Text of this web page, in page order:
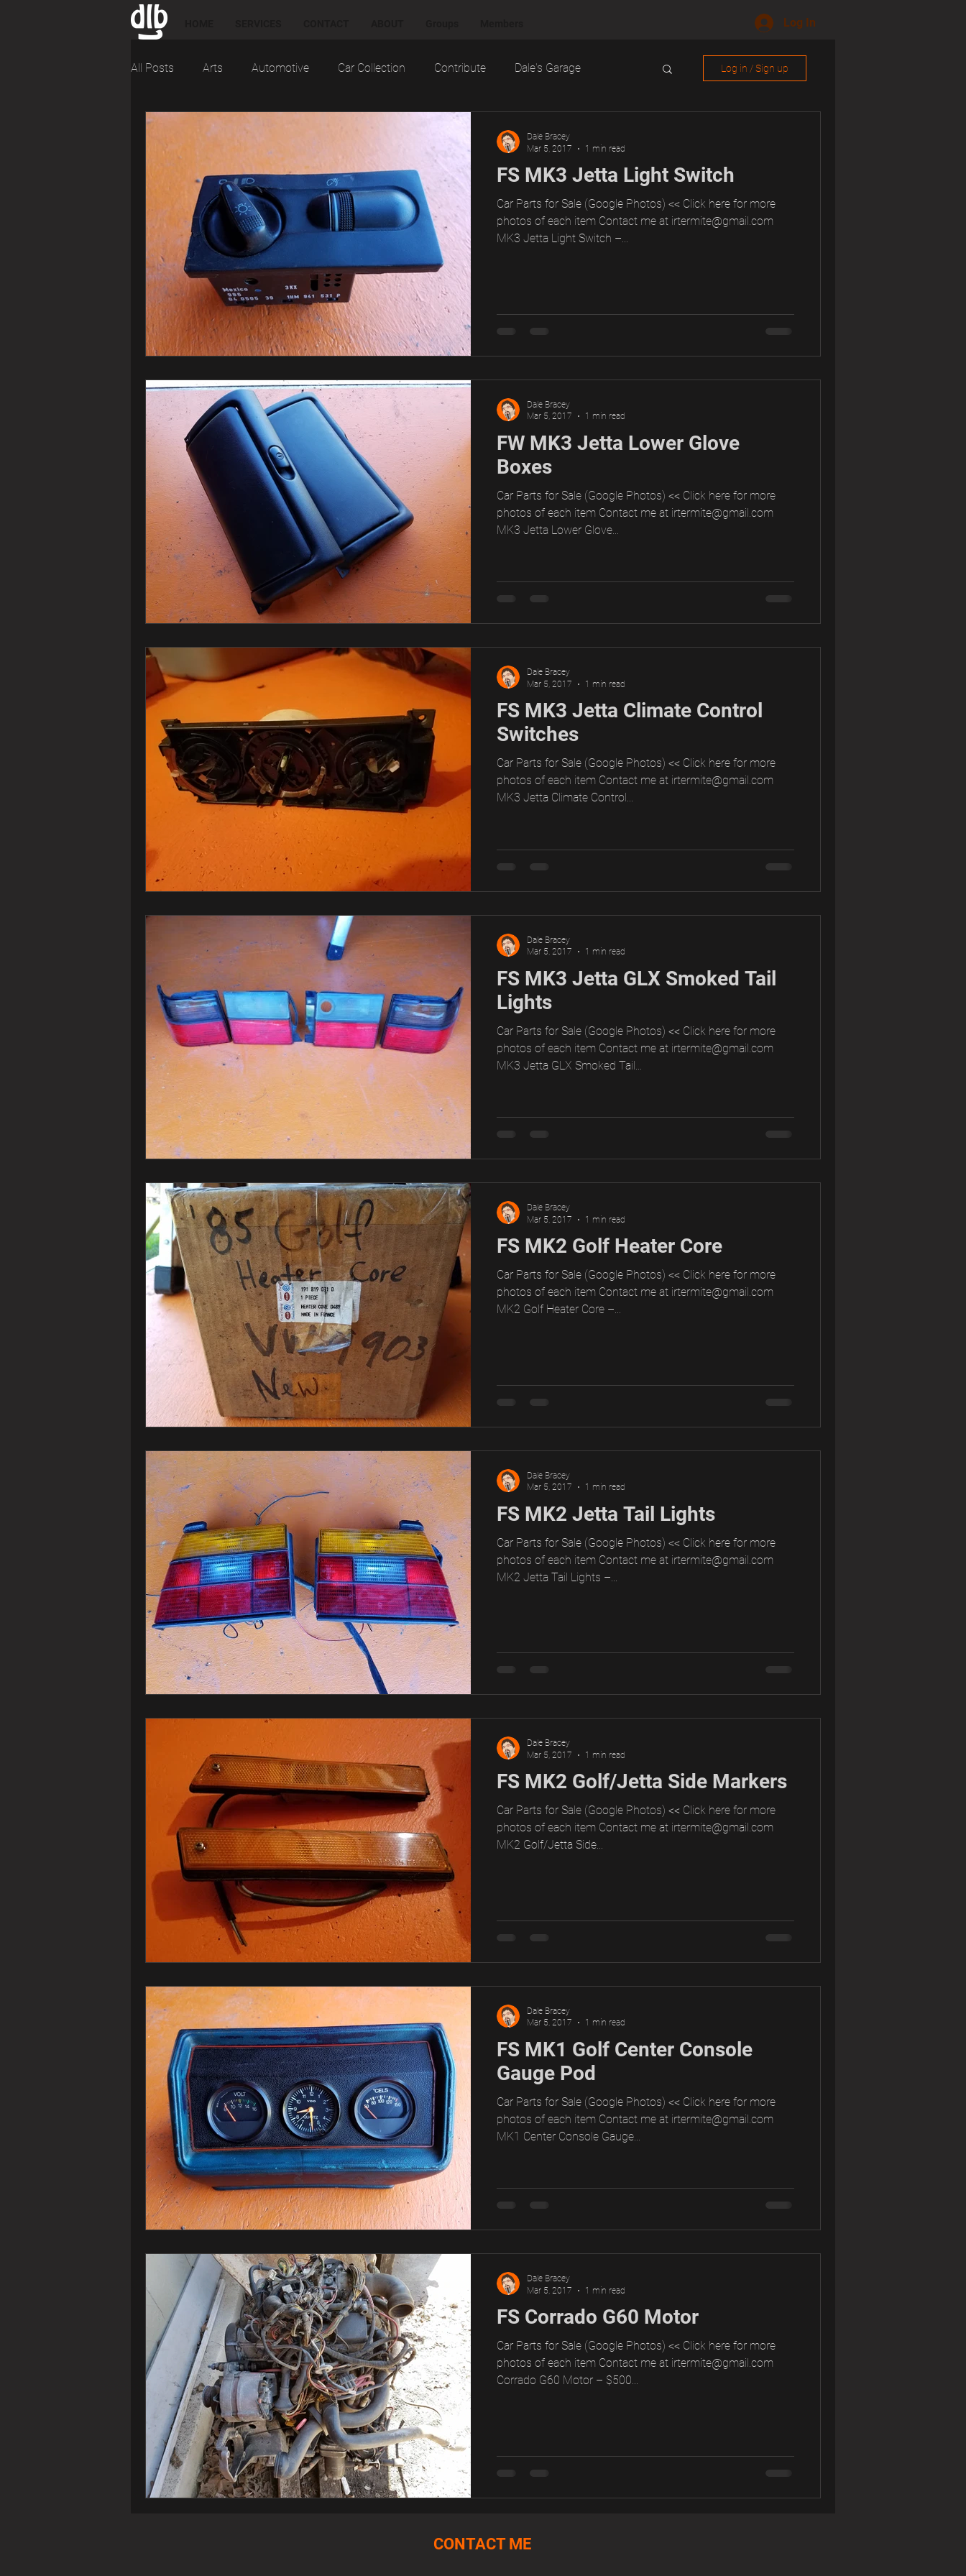
Log In
All Posts Arts Automotive Car Collection Contribute Dale's Garage
Engineering For Sale
Research Reviews Social Technology Test Drives, Loaners, and Rentals
Tools and Tips Troubleshooting Work
Log in / Sign up
FS MK3 Jetta Light Switch
Car Parts for Sale (Google Photos) << Click here for more
photos of each item Contact me at irtermite@gmail.com
MK3 Jetta Light Switch –...
Dale Bracey
Mar 5, 2017
1 min read
FW MK3 Jetta Lower Glove
Boxes
Car Parts for Sale (Google Photos) << Click here for more
photos of each item Contact me at irtermite@gmail.com
MK3 Jetta Lower Glove...
Dale Bracey
Mar 5, 2017
1 min read
FS MK3 Jetta Climate Control
Switches
Car Parts for Sale (Google Photos) << Click here for more
photos of each item Contact me at irtermite@gmail.com
MK3 Jetta Climate Control...
Dale Bracey
Mar 5, 2017
1 min read
FS MK3 Jetta GLX Smoked Tail
Lights
Car Parts for Sale (Google Photos) << Click here for more
photos of each item Contact me at irtermite@gmail.com
MK3 Jetta GLX Smoked Tail...
Dale Bracey
Mar 5, 2017
1 min read
FS MK2 Golf Heater Core
Car Parts for Sale (Google Photos) << Click here for more
photos of each item Contact me at irtermite@gmail.com
MK2 Golf Heater Core –...
Dale Bracey
Mar 5, 2017
1 min read
FS MK2 Jetta Tail Lights
Car Parts for Sale (Google Photos) << Click here for more
photos of each item Contact me at irtermite@gmail.com
MK2 Jetta Tail Lights –...
Dale Bracey
Mar 5, 2017
1 min read
FS MK2 Golf/Jetta Side Markers
Car Parts for Sale (Google Photos) << Click here for more
photos of each item Contact me at irtermite@gmail.com
MK2 Golf/Jetta Side...
Dale Bracey
Mar 5, 2017
1 min read
FS MK1 Golf Center Console
Gauge Pod
Car Parts for Sale (Google Photos) << Click here for more
photos of each item Contact me at irtermite@gmail.com
MK1 Center Console Gauge...
Dale Bracey
Mar 5, 2017
1 min read
FS Corrado G60 Motor
Car Parts for Sale (Google Photos) << Click here for more
photos of each item Contact me at irtermite@gmail.com
Corrado G60 Motor – $500...
Dale Bracey
Mar 5, 2017
1 min read
CONTACT ME